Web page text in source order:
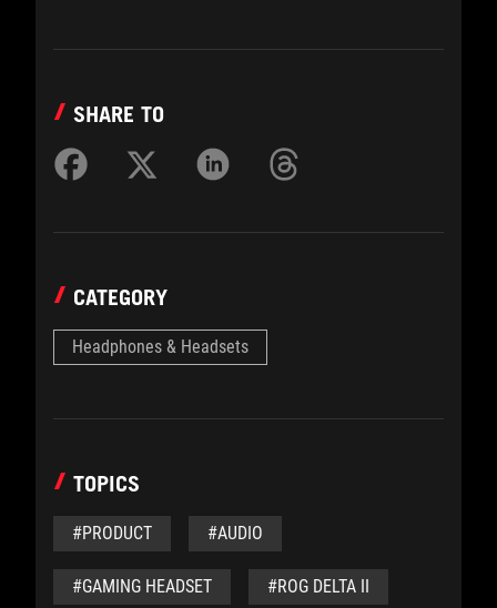
SHARE TO
CATEGORY
Headphones & Headsets
TOPICS
#PRODUCT #AUDIO
#GAMING HEADSET #ROG DELTA II